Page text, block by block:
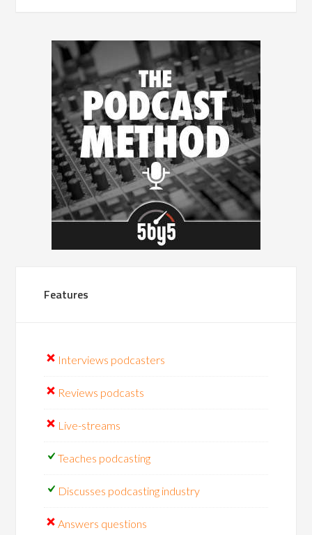
Features
Interviews podcasters
Reviews podcasts
Live-streams
Teaches podcasting
Discusses podcasting industry
Answers questions